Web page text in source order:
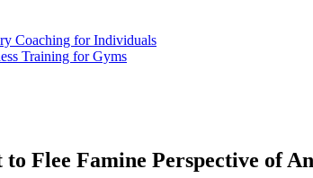
Coaching for Individuals
Training for Gyms
Flee Famine Perspective of